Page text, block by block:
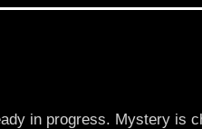
in progress. Mystery is